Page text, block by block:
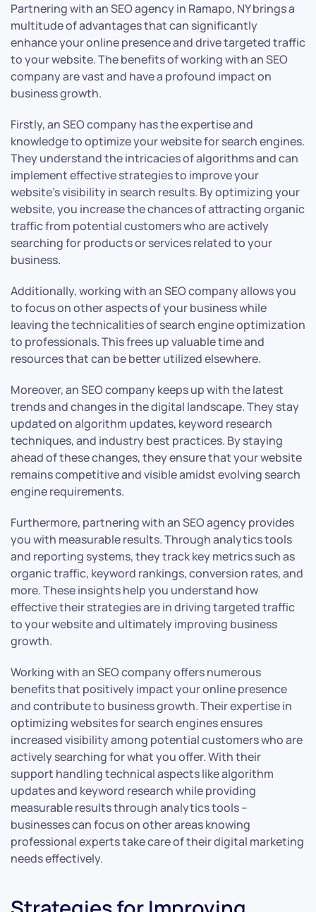
Partnering with an SEO agency in Ramapo, NY brings a
multitude of advantages that can significantly
enhance your online presence and drive targeted traffic
to your website. The benefits of working with an SEO
company are vast and have a profound impact on
business growth.
Firstly, an SEO company has the expertise and
knowledge to optimize your website for search engines.
They understand the intricacies of algorithms and can
implement effective strategies to improve your
website’s visibility in search results. By optimizing your
website, you increase the chances of attracting organic
traffic from potential customers who are actively
searching for products or services related to your
business.
Additionally, working with an SEO company allows you
to focus on other aspects of your business while
leaving the technicalities of search engine optimization
to professionals. This frees up valuable time and
resources that can be better utilized elsewhere.
Moreover, an SEO company keeps up with the latest
trends and changes in the digital landscape. They stay
updated on algorithm updates, keyword research
techniques, and industry best practices. By staying
ahead of these changes, they ensure that your website
remains competitive and visible amidst evolving search
engine requirements.
Furthermore, partnering with an SEO agency provides
you with measurable results. Through analytics tools
and reporting systems, they track key metrics such as
organic traffic, keyword rankings, conversion rates, and
more. These insights help you understand how
effective their strategies are in driving targeted traffic
to your website and ultimately improving business
growth.
Working with an SEO company offers numerous
benefits that positively impact your online presence
and contribute to business growth. Their expertise in
optimizing websites for search engines ensures
increased visibility among potential customers who are
actively searching for what you offer. With their
support handling technical aspects like algorithm
updates and keyword research while providing
measurable results through analytics tools –
businesses can focus on other areas knowing
professional experts take care of their digital marketing
needs effectively.